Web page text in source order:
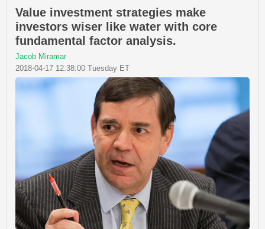
Value investment strategies make
investors wiser like water with core
fundamental factor analysis.
Jacob Miramar
2018-04-17 12:38:00 Tuesday ET